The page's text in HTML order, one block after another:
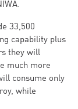
33,500
capability plus
they will
much more
consume only
while